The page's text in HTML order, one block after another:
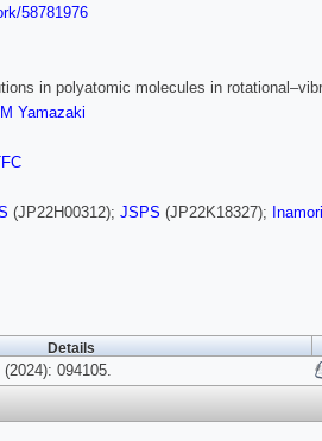
58781976
in polyatomic molecules in
M Yamazaki
(JP22H00312); JSPS (JP22K18327);
Details
094105.